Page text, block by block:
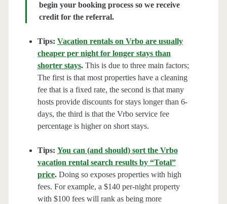
begin your booking process so we receive
credit for the referral.
Tips: Vacation rentals on Vrbo are usually
cheaper per night for longer stays than
shorter stays.This is due to three main factors;
The first is that most properties have a cleaning
fee that is a fixed rate, the second is that many
hosts provide discounts for stays longer than 6-
days, the third is that the Vrbo service fee
percentage is higher on short stays.
Tips: You can (and should) sort the Vrbo
vacation rental search results by “Total”
price.Doing so exposes properties with high
fees. For example, a $140 per-night property
with $100 fees will rank as being more